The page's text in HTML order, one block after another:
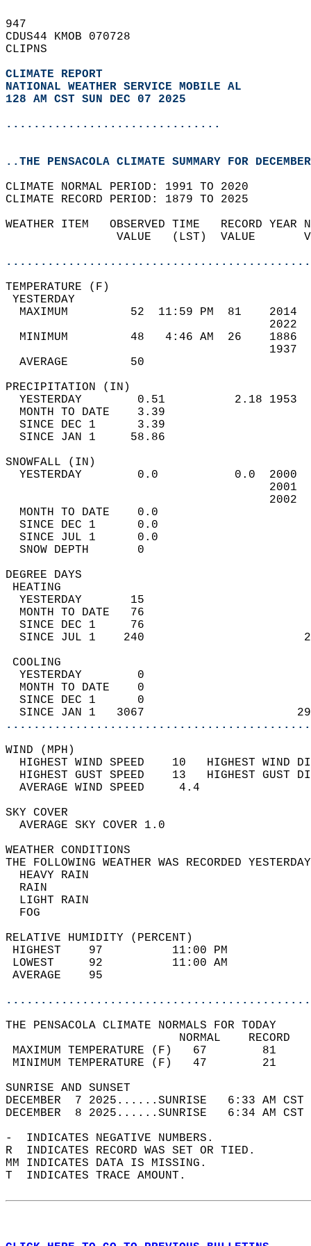
947
CDUS44 KMOB 070728
CLIPNS
CLIMATE REPORT
NATIONAL WEATHER SERVICE MOBILE AL
128 AM CST SUN DEC 07 2025
...............................
..THE PENSACOLA CLIMATE SUMMARY FOR
CLIMATE NORMAL PERIOD: 1991 TO 2020
CLIMATE RECORD PERIOD: 1879 TO 2025
WEATHER ITEM   OBSERVED TIME   RECORD
VALUE   (LST)  VALUE
MAXIMUM         52  11:59 PM  81
MINIMUM         48   4:46 AM  26
AVERAGE         50
YESTERDAY        0.51          2.18
MONTH TO DATE    3.39
SINCE DEC 1      3.39
SINCE JAN 1     58.86
YESTERDAY        0.0           0.0
MONTH TO DATE    0.0
SINCE DEC 1      0.0
SINCE JUL 1      0.0
SNOW DEPTH
DEGREE
YESTERDAY       15
MONTH TO DATE   76
SINCE DEC 1     76
SINCE JUL 1    240
YESTERDAY        0
MONTH TO DATE    0
SINCE DEC 1      0
SINCE JAN 1   3067
WIND
HIGHEST WIND SPEED    10   HIGHEST
HIGHEST GUST SPEED    13   HIGHEST
AVERAGE WIND
SKY
AVERAGE SKY
WEATHER
THE FOLLOWING WEATHER WAS
HEAVY
LIGHT
RELATIVE HUMIDITY (PERCENT)
HIGHEST    97
LOWEST     92
THE PENSACOLA CLIMATE NORMALS FOR TODAY
MAXIMUM TEMPERATURE
MINIMUM TEMPERATURE
SUNRISE
DECEMBER  7 2025......SUNRISE   6:33 AM
DECEMBER  8 2025......SUNRISE   6:34 AM
-  INDICATES NEGATIVE NUMBERS.
R  INDICATES RECORD WAS SET OR TIED.
MM INDICATES DATA IS MISSING.
T  INDICATES TRACE AMOUNT.